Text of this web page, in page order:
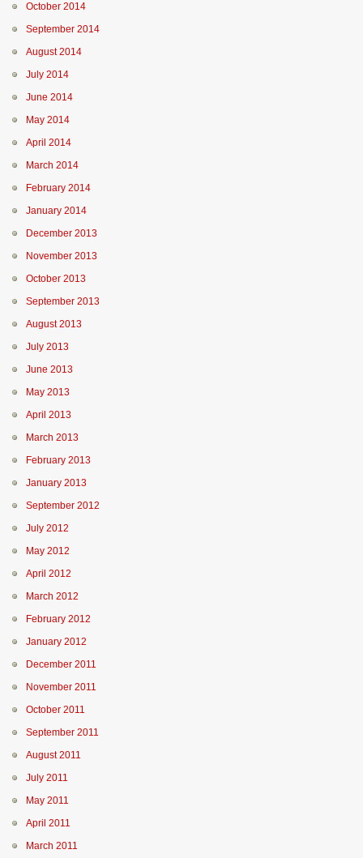
October 2014
September 2014
August 2014
July 2014
June 2014
May 2014
April 2014
March 2014
February 2014
January 2014
December 2013
November 2013
October 2013
September 2013
August 2013
July 2013
June 2013
May 2013
April 2013
March 2013
February 2013
January 2013
September 2012
July 2012
May 2012
April 2012
March 2012
February 2012
January 2012
December 2011
November 2011
October 2011
September 2011
August 2011
July 2011
May 2011
April 2011
March 2011